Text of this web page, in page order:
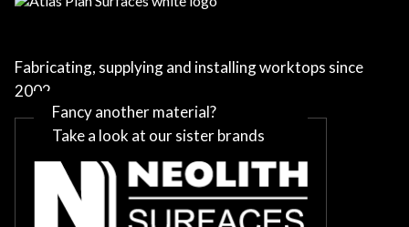
Fabricating, supplying and installing worktops since
2002
Fancy another material?
Take a look at our sister brands